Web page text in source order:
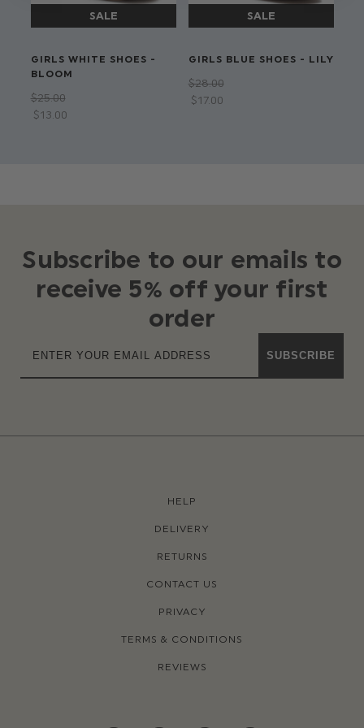
GIRLS WHITE SHOES -
BLOOM
$‌25.00
$‌13.00
GIRLS BLUE SHOES - LILY
$‌28.00
$‌17.00
Subscribe to our emails to
receive 5% off your first
order
SUBSCRIBE
HELP
DELIVERY
RETURNS
CONTACT US
PRIVACY
TERMS & CONDITIONS
REVIEWS